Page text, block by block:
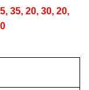
35, 20, 30, 20,